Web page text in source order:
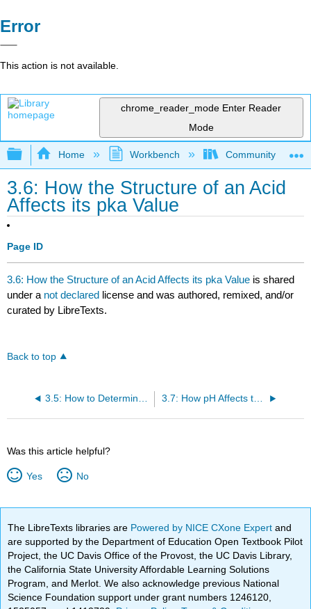
Error
This action is not available.
chrome_reader_mode Enter Reader
Mode
Expand/collapse global hierarchy
Home Workbench Community
3.6: How the Structure of an Acid
Affects its pka Value
Page ID
3.6: How the Structure of an Acid Affects its pka Value is shared
under a not declared license and was authored, remixed, and/or
curated by LibreTexts.
Back to top
3.5: How to Determine the Position of Equilibrium 3.7: How pH Affects the Structure of an Organic Compound
Was this article helpful?
Yes No
The LibreTexts libraries are Powered by NICE CXone Expertand
are supported by the Department of Education Open Textbook Pilot
Project, the UC Davis Office of the Provost, the UC Davis Library,
the California State University Affordable Learning Solutions
Program, and Merlot. We also acknowledge previous National
Science Foundation support under grant numbers 1246120,